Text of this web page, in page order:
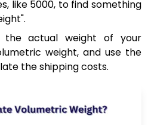
like 5000, to find something
actual weight of your
weight, and use the
the shipping costs.